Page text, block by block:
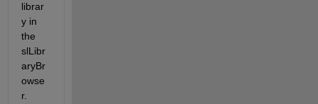
librar
y in
the
slLibr
aryBr
owse
r.